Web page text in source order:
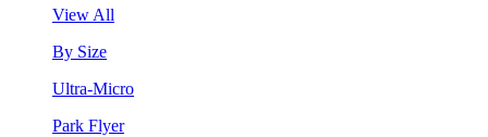
View All
By Size
Ultra-Micro
Park Flyer